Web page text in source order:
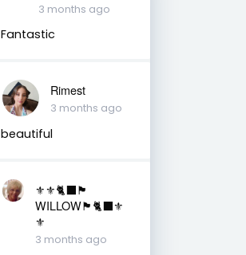
3 months ago
Fantastic
Rimest
3 months ago
beautiful
⚜️⚜️🐈‍⬛🏴󠁧󠁢󠁳󠁣󠁴󠁿
WILLOW🏴󠁧󠁢󠁳󠁣󠁴󠁿🐈‍⬛⚜️
⚜️
3 months ago